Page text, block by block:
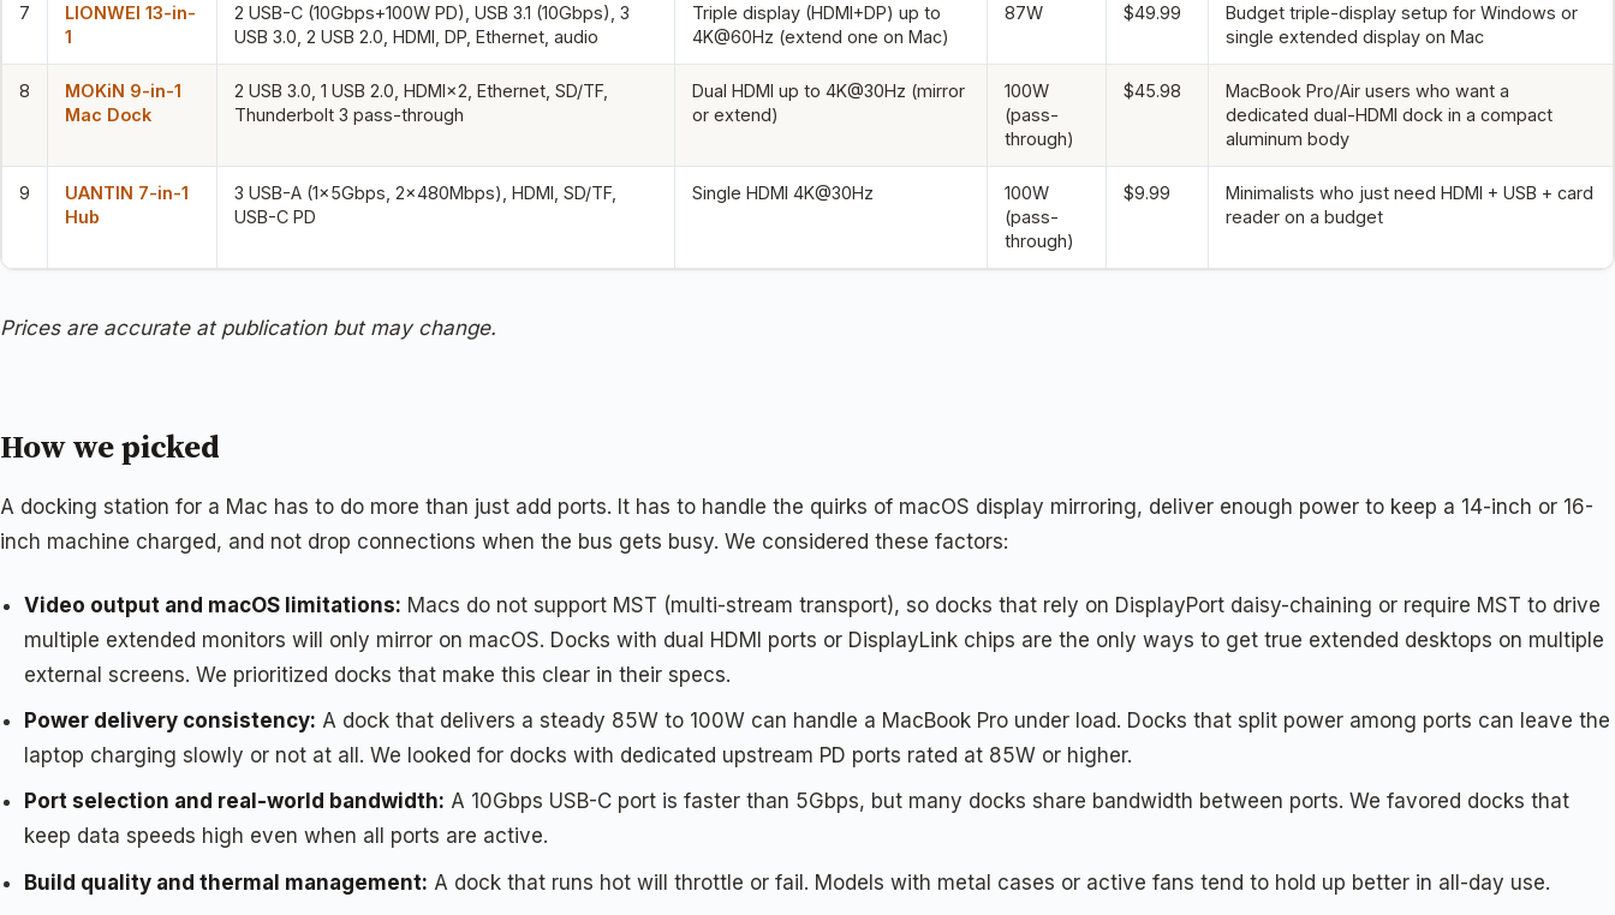
7
LIONWEI 13-in-
1
2 USB-C (10Gbps+100W PD), USB 3.1 (10Gbps), 3
USB 3.0, 2 USB 2.0, HDMI, DP, Ethernet, audio
Triple display (HDMI+DP) up to
4K@60Hz (extend one on Mac)
87W $49.99
Budget triple-display setup for Windows or
single extended display on Mac
8
MOKiN 9-in-1
Mac Dock
2 USB 3.0, 1 USB 2.0, HDMI×2, Ethernet, SD/TF,
Thunderbolt 3 pass-through
Dual HDMI up to 4K@30Hz (mirror
or extend)
100W
(pass-
through)
$45.98
MacBook Pro/Air users who want a
dedicated dual-HDMI dock in a compact
aluminum body
9
UANTIN 7-in-1
Hub
3 USB-A (1×5Gbps, 2×480Mbps), HDMI, SD/TF,
USB-C PD
Single HDMI 4K@30Hz
100W
(pass-
through)
$9.99
Minimalists who just need HDMI + USB + card
reader on a budget
Prices are accurate at publication but may change.
How we picked
A docking station for a Mac has to do more than just add ports. It has to handle the quirks of macOS display mirroring, deliver enough power to keep a 14-inch or 16-
inch machine charged, and not drop connections when the bus gets busy. We considered these factors:
Video output and macOS limitations: Macs do not support MST (multi-stream transport), so docks that rely on DisplayPort daisy-chaining or require MST to drive
multiple extended monitors will only mirror on macOS. Docks with dual HDMI ports or DisplayLink chips are the only ways to get true extended desktops on multiple
external screens. We prioritized docks that make this clear in their specs.
Power delivery consistency: A dock that delivers a steady 85W to 100W can handle a MacBook Pro under load. Docks that split power among ports can leave the
laptop charging slowly or not at all. We looked for docks with dedicated upstream PD ports rated at 85W or higher.
Port selection and real-world bandwidth: A 10Gbps USB-C port is faster than 5Gbps, but many docks share bandwidth between ports. We favored docks that
keep data speeds high even when all ports are active.
Build quality and thermal management: A dock that runs hot will throttle or fail. Models with metal cases or active fans tend to hold up better in all-day use.